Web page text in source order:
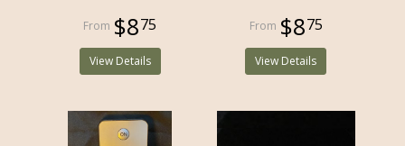
$875
View Details
$875
View Details